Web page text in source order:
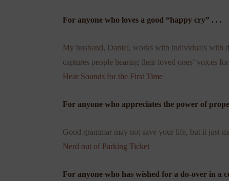
For anyone who loves a good “happy cry” . . .
My husband, Daniel, works with individuals with
captures people hearing their loved ones’ voices
Hear Sounds for the First Time
For anyone who appreciates the power of
Good grammar may not save your life, but it just
Nerd out of Parking Ticket
For anyone who has wished for a do-over in a